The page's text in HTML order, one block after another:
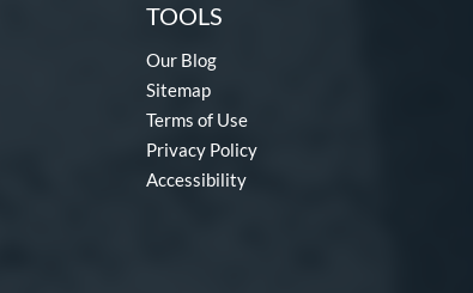
TOOLS
Our Blog
Sitemap
Terms of Use
Privacy Policy
Accessibility